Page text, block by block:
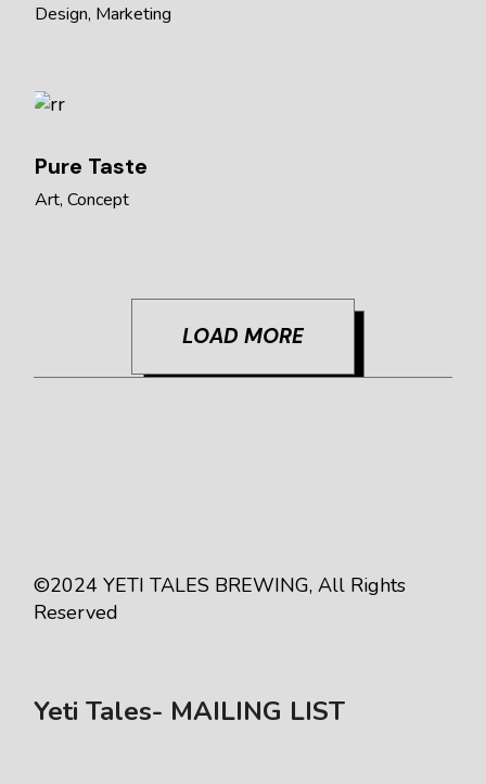
Design Marketing
Pure Taste
Art Concept
LOAD MORE
©2024YETI TALES BREWING, All Rights
Reserved
Yeti Tales- MAILING LIST